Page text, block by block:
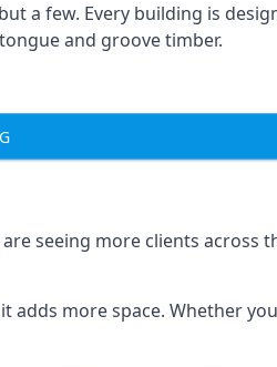
a few. Every building is
and groove timber.
seeing more clients across
adds more space. Whether